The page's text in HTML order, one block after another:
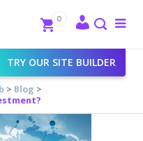
Close
TRY OUR SITE BUILDER
0
> Blog >